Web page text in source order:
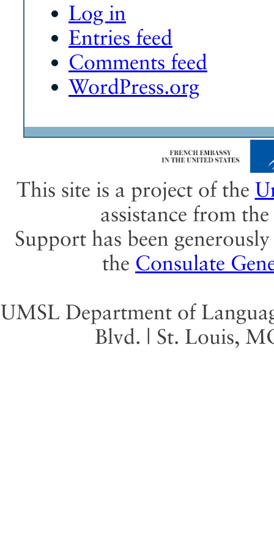
Log in
Entries feed
Comments feed
WordPress.org
This site is a project of the
assistance from the
Support has been
the Consulate
UMSL Department of
Blvd. | St. Louis,